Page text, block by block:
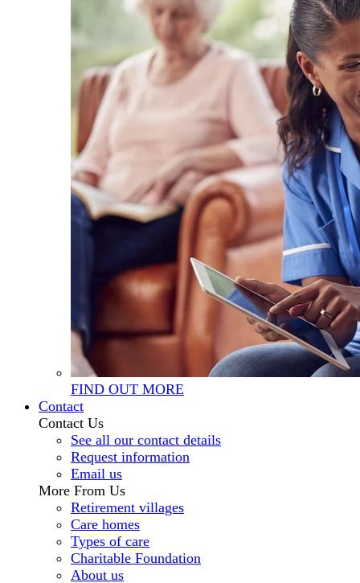
FIND OUT MORE
Contact
Contact Us
See all our contact details
Request information
Email us
More From Us
Retirement villages
Care homes
Types of care
Charitable Foundation
About us